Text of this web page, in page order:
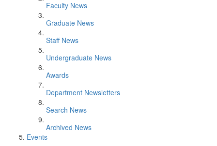
Faculty News
Graduate News
Staff News
Undergraduate News
Awards
Department Newsletters
Search News
Archived News
Events